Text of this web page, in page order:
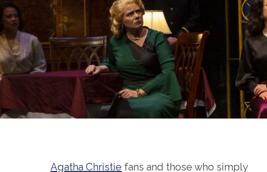
Agatha Christie fans and those who simply